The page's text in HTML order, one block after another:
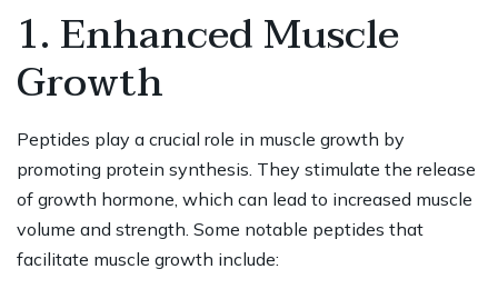
1. Enhanced Muscle
Growth
Peptides play a crucial role in muscle growth by
promoting protein synthesis. They stimulate the release
of growth hormone, which can lead to increased muscle
volume and strength. Some notable peptides that
facilitate muscle growth include: